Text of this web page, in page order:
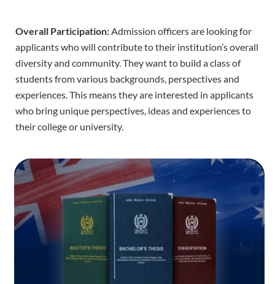
Overall Participation:Admission officers are looking for
applicants who will contribute to their institution’s overall
diversity and community. They want to build a class of
students from various backgrounds, perspectives and
experiences. This means they are interested in applicants
who bring unique perspectives, ideas and experiences to
their college or university.